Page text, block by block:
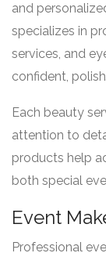
and
specializes in
services, and
confident,
Each beauty
attention to
products help
both special
Event
Professional